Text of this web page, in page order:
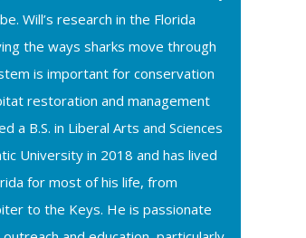
Will’s research in the Florida
the ways sharks move through
is important for conservation
restoration and management
a B.S. in Liberal Arts and Sciences
University in 2018 and has lived
for most of his life, from
to the Keys. He is passionate